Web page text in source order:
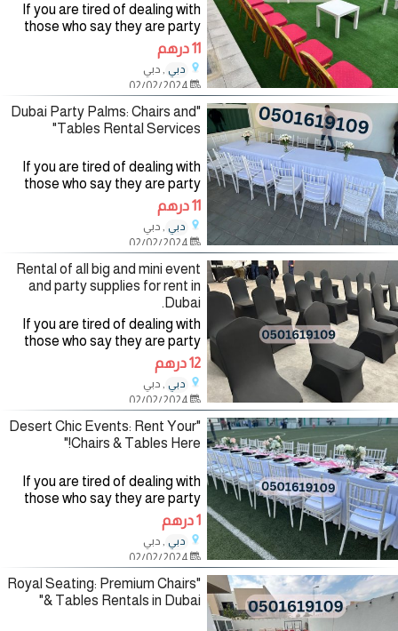
If you are tired of dealing with
those who say they are party
planning companies and want to
deal with a company specialized
in the field of organizing and
renting party
11 درهم
دبي , دبي
"Dubai Party Palms: Chairs and
Tables Rental Services"
If you are tired of dealing with
those who say they are party
planning companies and want to
deal with a company specialized
in the field of organizing and
renting party
11 درهم
دبي , دبي
Rental of all big and mini event
and party supplies for rent in
Dubai.
If you are tired of dealing with
those who say they are party
planning companies and want to
deal with a company specialized
in the field of organizing and
renting party
12 درهم
دبي , دبي
"Desert Chic Events: Rent Your
Chairs & Tables Here!"
If you are tired of dealing with
those who say they are party
planning companies and want to
deal with a company specialized
in the field of organizing and
renting party
1 درهم
دبي , دبي
"Royal Seating: Premium Chairs
& Tables Rentals in Dubai"